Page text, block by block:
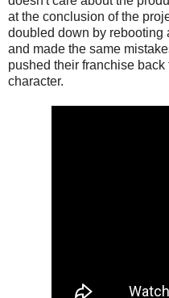
at the conclusion of the
doubled down by rebooting
and made the same
pushed their franchise
character.